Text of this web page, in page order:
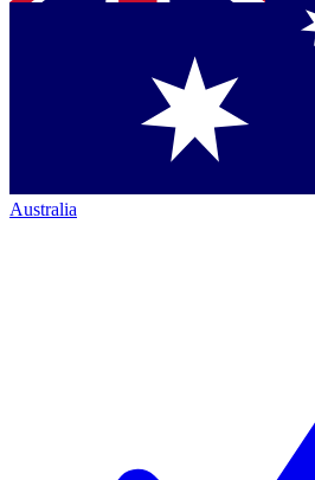
Australia